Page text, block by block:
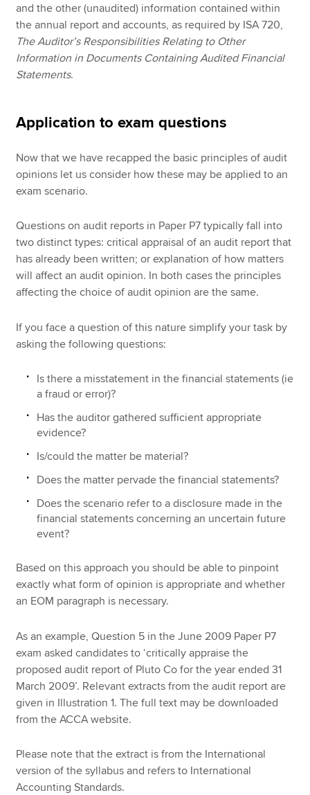
and the other (unaudited) information contained within
the annual report and accounts, as required by ISA 720,
The Auditor’s Responsibilities Relating to Other
Information in Documents Containing Audited Financial
Statements.
Application to exam questions
Now that we have recapped the basic principles of audit
opinions let us consider how these may be applied to an
exam scenario.
Questions on audit reports in Paper P7 typically fall into
two distinct types: critical appraisal of an audit report that
has already been written; or explanation of how matters
will affect an audit opinion. In both cases the principles
affecting the choice of audit opinion are the same.
If you face a question of this nature simplify your task by
asking the following questions:
Is there a misstatement in the financial statements (ie
a fraud or error)?
Has the auditor gathered sufficient appropriate
evidence?
Is/could the matter be material?
Does the matter pervade the financial statements?
Does the scenario refer to a disclosure made in the
financial statements concerning an uncertain future
event?
Based on this approach you should be able to pinpoint
exactly what form of opinion is appropriate and whether
an EOM paragraph is necessary.
As an example, Question 5 in the June 2009 Paper P7
exam asked candidates to ‘critically appraise the
proposed audit report of Pluto Co for the year ended 31
March 2009’. Relevant extracts from the audit report are
given in Illustration 1. The full text may be downloaded
from the ACCA website.
Please note that the extract is from the International
version of the syllabus and refers to International
Accounting Standards.